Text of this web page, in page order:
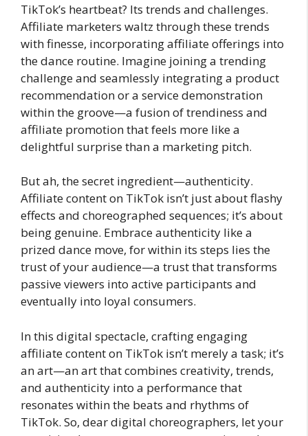
TikTok’s heartbeat? Its trends and challenges.
Affiliate marketers waltz through these trends
with finesse, incorporating affiliate offerings into
the dance routine. Imagine joining a trending
challenge and seamlessly integrating a product
recommendation or a service demonstration
within the groove—a fusion of trendiness and
affiliate promotion that feels more like a
delightful surprise than a marketing pitch.
But ah, the secret ingredient—authenticity.
Affiliate content on TikTok isn’t just about flashy
effects and choreographed sequences; it’s about
being genuine. Embrace authenticity like a
prized dance move, for within its steps lies the
trust of your audience—a trust that transforms
passive viewers into active participants and
eventually into loyal consumers.
In this digital spectacle, crafting engaging
affiliate content on TikTok isn’t merely a task; it’s
an art—an art that combines creativity, trends,
and authenticity into a performance that
resonates within the beats and rhythms of
TikTok. So, dear digital choreographers, let your